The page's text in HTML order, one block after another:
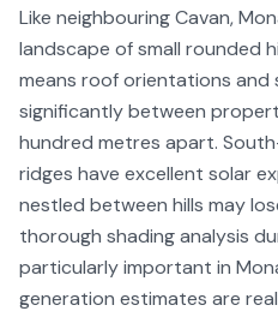
Like neighbouring Cavan,
landscape of small rounded
means roof orientations and
significantly between
hundred metres apart.
ridges have excellent solar
nestled between hills may
thorough shading analysis
particularly important in
generation estimates are